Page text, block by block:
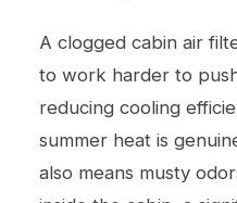
A clogged cabin air
to work harder to
reducing cooling
summer heat is
also means musty